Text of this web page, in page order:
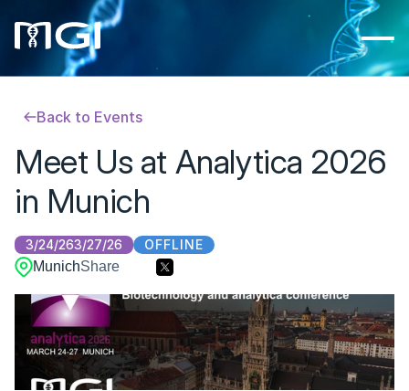
Back to Events
Meet Us at Analytica 2026
in Munich
3/24/263/27/26
OFFLINE
MunichShare